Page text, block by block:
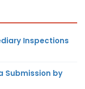
Inspections
Submission by